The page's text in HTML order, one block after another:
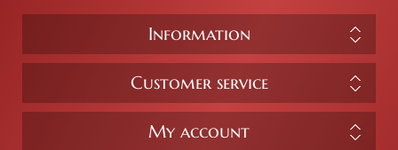
Information
Customer service
My account